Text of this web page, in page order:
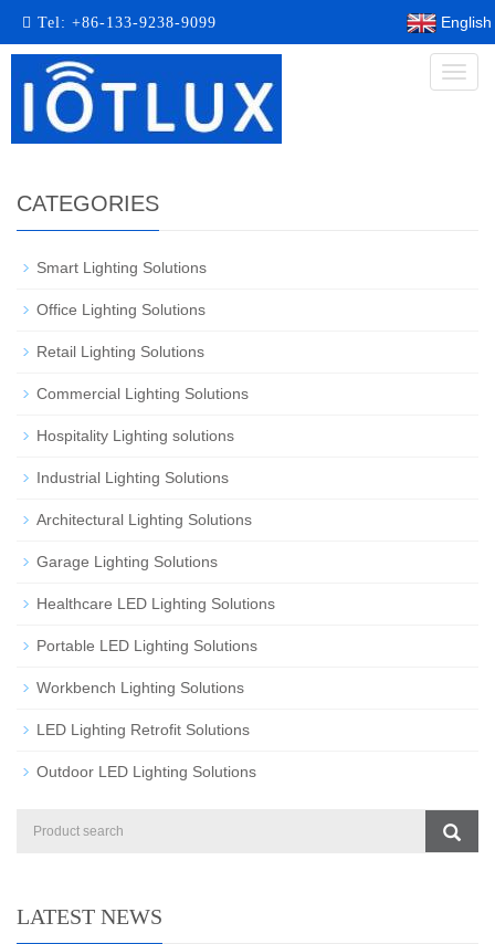
Tel: +86-133-9238-9099 English
Toggle
CATEGORIES
Smart Lighting Solutions​
Office Lighting Solutions
Retail Lighting Solutions
Commercial Lighting Solutions
Hospitality Lighting solutions
Industrial Lighting Solutions
Architectural Lighting Solutions
Garage Lighting Solutions
Healthcare LED Lighting Solutions
Portable LED Lighting Solutions
Workbench Lighting Solutions
LED Lighting Retrofit Solutions
Outdoor LED Lighting Solutions
LATEST NEWS